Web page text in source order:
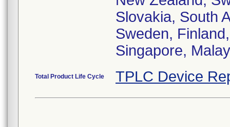
Slovakia, South
Sweden,
Singapore,
Total Product Life Cycle TPLC Device